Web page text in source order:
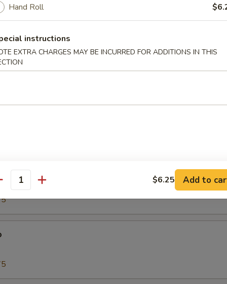
Hand Roll
instructions
EXTRA CHARGES MAY BE INCURRED FOR ADDITIONS IN THIS
$6.25 Add to